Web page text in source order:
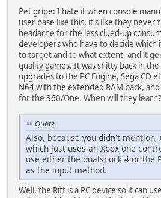
Pet gripe: I hate it when console
user base like this, it's like they never
headache for the less clued-up
developers who have to decide
to target and to what extent, and it
quality games. It was shitty back in
upgrades to the PC Engine, Sega CD
N64 with the extended RAM pack,
for the 360/One. When will they learn?
Quote
Also, because you didn't
which just uses an Xbox one
use either the dualshock 4 or the
as the input method.
Well, the Rift is a PC device so it can